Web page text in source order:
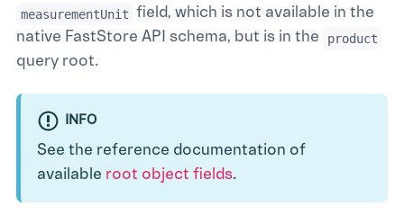
measurementUnit field, which is not available in the
native FastStore API schema, but is in the
product
query root.
INFO
See the reference documentation of
available root object fields.